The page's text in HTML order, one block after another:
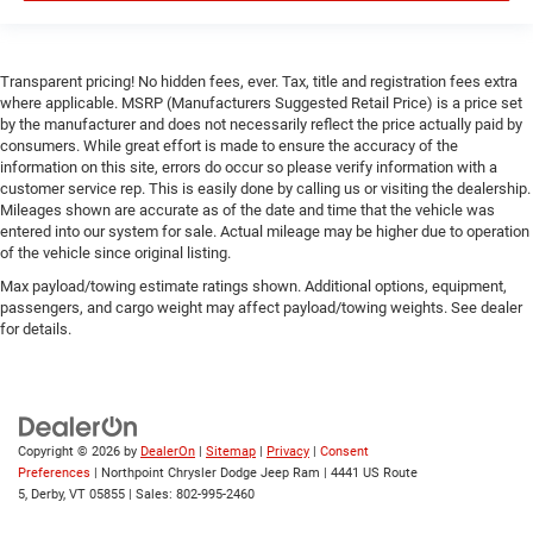
Immobilizer
Traction Control
Stability Control
Traction Control
Front Side Air Bag
Rear Parking Aid
Blind Spot Monitor
Cross-Traffic Alert
Lane Keeping Assist
Lane Departure Warning
Tire Pressure Monitor
Transparent pricing! No hidden fees, ever. Tax, title and registration fees extra
where applicable. MSRP (Manufacturers Suggested Retail Price) is a price set
by the manufacturer and does not necessarily reflect the price actually paid by
consumers. While great effort is made to ensure the accuracy of the
information on this site, errors do occur so please verify information with a
customer service rep. This is easily done by calling us or visiting the dealership.
Mileages shown are accurate as of the date and time that the vehicle was
entered into our system for sale. Actual mileage may be higher due to operation
of the vehicle since original listing.
Max payload/towing estimate ratings shown. Additional options, equipment,
passengers, and cargo weight may affect payload/towing weights. See dealer
for details.
Copyright © 2026 by DealerOn | Sitemap | Privacy | Consent
Preferences | Northpoint Chrysler Dodge Jeep Ram | 4441 US Route
5, Derby, VT 05855 | Sales: 802-995-2460